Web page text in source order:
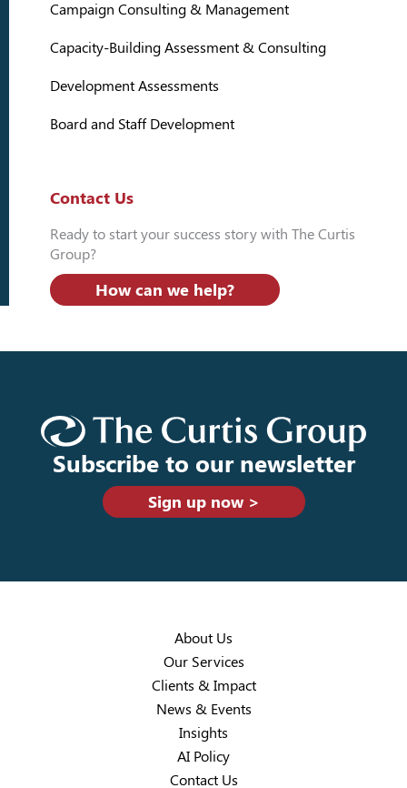
Campaign Consulting & Management
Capacity-Building Assessment & Consulting
Development Assessments
Board and Staff Development
Contact Us
Ready to start your success story with The Curtis
Group?
How can we help?
Subscribe to our newsletter
Sign up now >
About Us
Our Services
Clients & Impact
News & Events
Insights
AI Policy
Contact Us